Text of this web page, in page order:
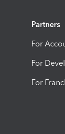
Partners
For
For
For